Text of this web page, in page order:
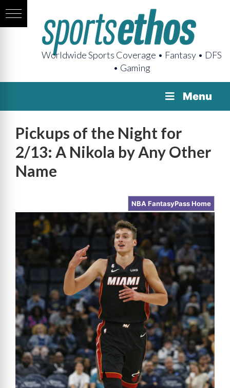
Worldwide Sports Coverage • Fantasy • DFS
• Gaming
Menu
Pickups of the Night for
2/13: A Nikola by Any Other
Name
NBA FantasyPass Home